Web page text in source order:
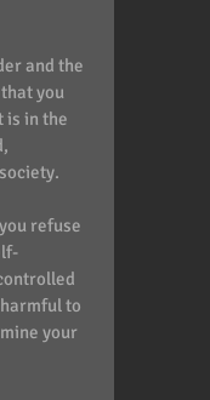
and the
you
is in the
refuse
to
your